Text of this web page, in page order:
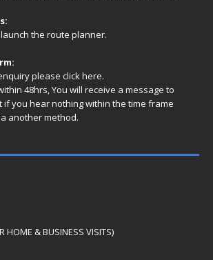
the route planner.
please click here.
48hrs, You will receive a message to
you hear nothing within the time frame
another method.
HOME & BUSINESS VISITS)